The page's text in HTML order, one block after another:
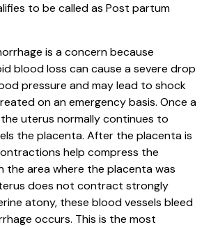
to be called as Post partum
is a concern because
blood loss can cause a severe drop
pressure and may lead to shock
on an emergency basis. Once a
uterus normally continues to
the placenta. After the placenta is
help compress the
the area where the placenta was
does not contract strongly
atony, these blood vessels bleed
occurs. This is the most